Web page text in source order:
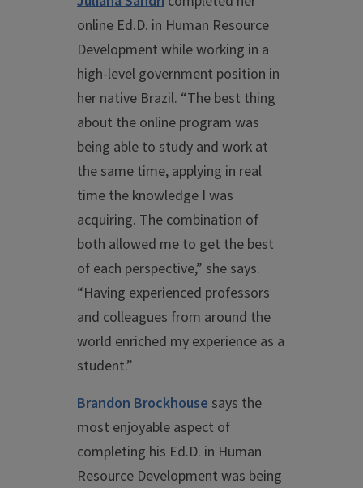
online Ed.D. in Human Resource
Development while working in a
high-level government position in
her native Brazil. “The best thing
about the online program was
being able to study and work at
the same time, applying in real
time the knowledge I was
acquiring. The combination of
both allowed me to get the best
of each perspective,” she says.
“Having experienced professors
and colleagues from around the
world enriched my experience as a
student.”
Brandon Brockhouse says the
most enjoyable aspect of
completing his Ed.D. in Human
Resource Development was being